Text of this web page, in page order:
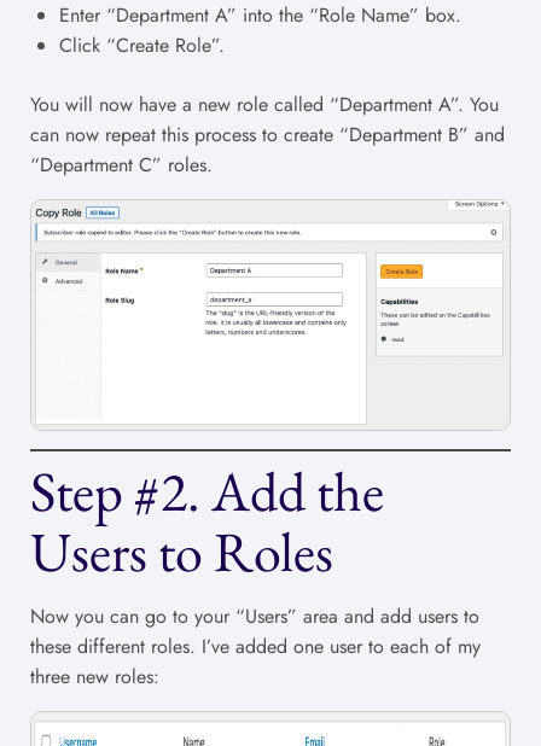
Enter “Department A” into the “Role Name” box.
Click “Create Role”.
You will now have a new role called “Department A”. You
can now repeat this process to create “Department B” and
“Department C” roles.
Step #2. Add the
Users to Roles
Now you can go to your “Users” area and add users to
these different roles. I’ve added one user to each of my
three new roles: